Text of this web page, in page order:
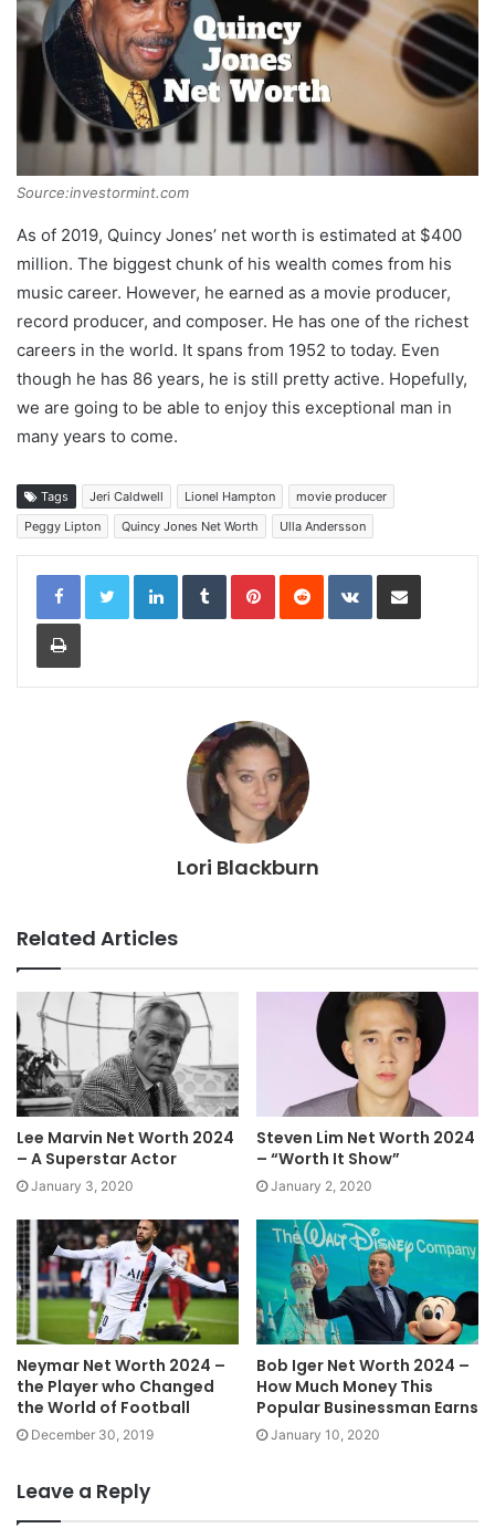
Source:investormint.com
As of 2019, Quincy Jones’ net worth is estimated at $400
million. The biggest chunk of his wealth comes from his
music career. However, he earned as a movie producer,
record producer, and composer. He has one of the richest
careers in the world. It spans from 1952 to today. Even
though he has 86 years, he is still pretty active. Hopefully,
we are going to be able to enjoy this exceptional man in
many years to come.
Tags Jeri Caldwell Lionel Hampton
movie producer
Peggy Lipton
Quincy Jones Net Worth Ulla Andersson
LinkedInTumblrPinterestReddit VKontakteShare via Email
Print
Lori Blackburn
Related Articles
Lee Marvin Net Worth 2024
– A Superstar Actor
January 3, 2020
Steven Lim Net Worth 2024
– “Worth It Show”
January 2, 2020
Neymar Net Worth 2024 –
the Player who Changed
the World of Football
December 30, 2019
Bob Iger Net Worth 2024 –
How Much Money This
Popular Businessman Earns
January 10, 2020
Leave a Reply